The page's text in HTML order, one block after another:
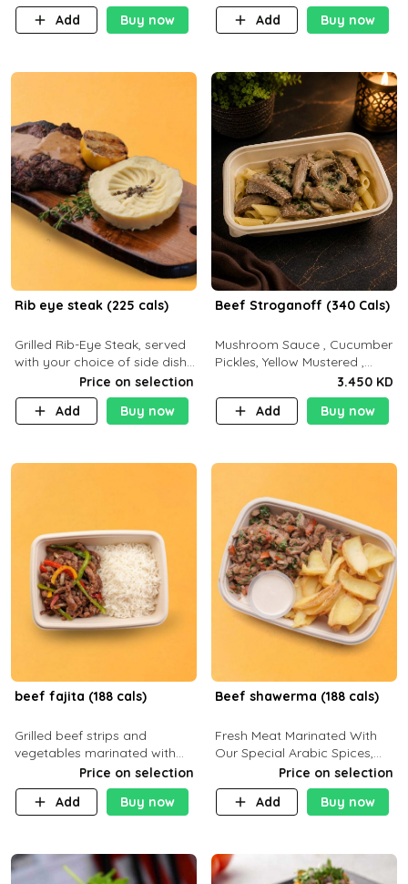
Add
Buy now
Add
Buy now
Rib eye steak (225 cals)
Grilled Rib-Eye Steak, served
with your choice of side dish
Price on selection
Add
Buy now
Beef Stroganoff (340 Cals)
Mushroom Sauce , Cucumber
Pickles, Yellow Mustered ,
Cooking, Beef Tenderloin
Cream , White Rice.( C 20 P
35 F15)
3.450 KD
Add
Buy now
beef fajita (188 cals)
Grilled beef strips and
vegetables marinated with
special Mexican spices,
served with your choice of
side dish and sauce
Price on selection
Add
Buy now
Beef shawerma (188 cals)
Fresh Meat Marinated With
Our Special Arabic Spices,
Served With Your Choice Of
Side Dish. C 0g P 28g F 7.6g
Price on selection
Add
Buy now